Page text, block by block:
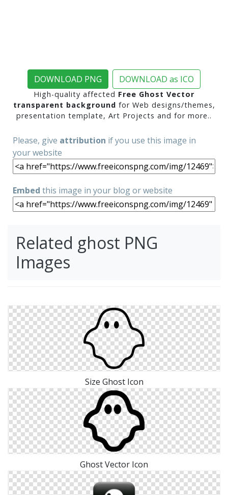
DOWNLOAD PNG DOWNLOAD as ICO
High-quality affected Free Ghost Vector
transparent background for Web designs/themes,
presentation template, Art Projects and for more..
Please, give attribution if you use this image in
your website
Embed this image in your blog or website
Related ghost PNG
Images
Size Ghost Icon
Ghost Vector Icon